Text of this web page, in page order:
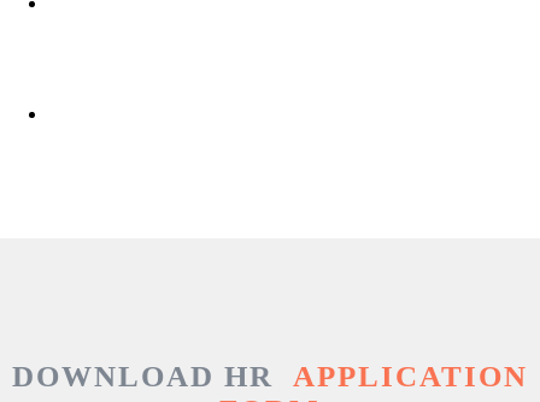
DOWNLOAD HR APPLICATION